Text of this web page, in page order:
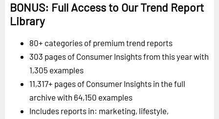
BONUS: Full Access to Our Trend Report
Library
80+ categories of premium trend reports
303 pages of Consumer Insights from this year with
1,305 examples
11,317+ pages of Consumer Insights in the full
archive with 64,150 examples
Includes reports in: marketing, lifestyle,